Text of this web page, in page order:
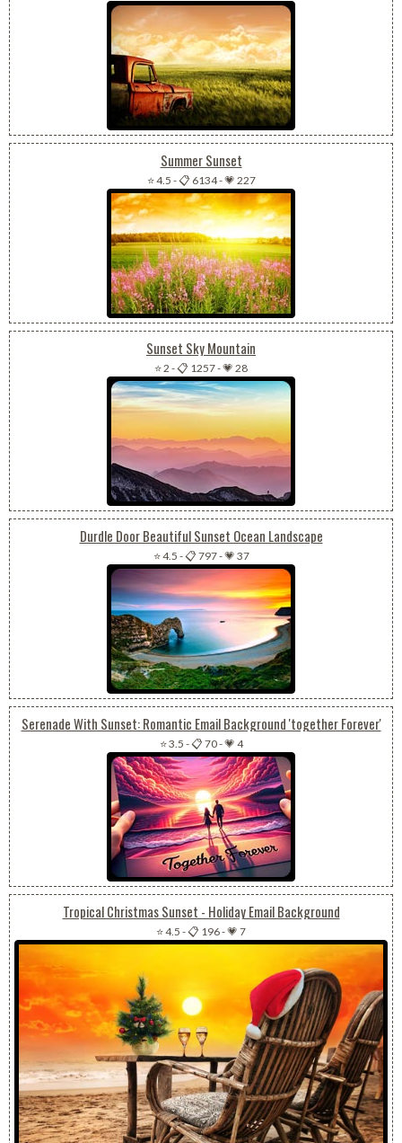
Summer Sunset
⭐ 4.5 -📋 6134-💗 227
Sunset Sky Mountain
⭐ 2 -📋 1257-💗 28
Durdle Door Beautiful Sunset Ocean Landscape
⭐ 4.5 -📋 797-💗 37
Serenade With Sunset: Romantic Email Background 'together Forever'
⭐ 3.5 -📋 70-💗 4
Tropical Christmas Sunset - Holiday Email Background
⭐ 4.5 -📋 196-💗 7